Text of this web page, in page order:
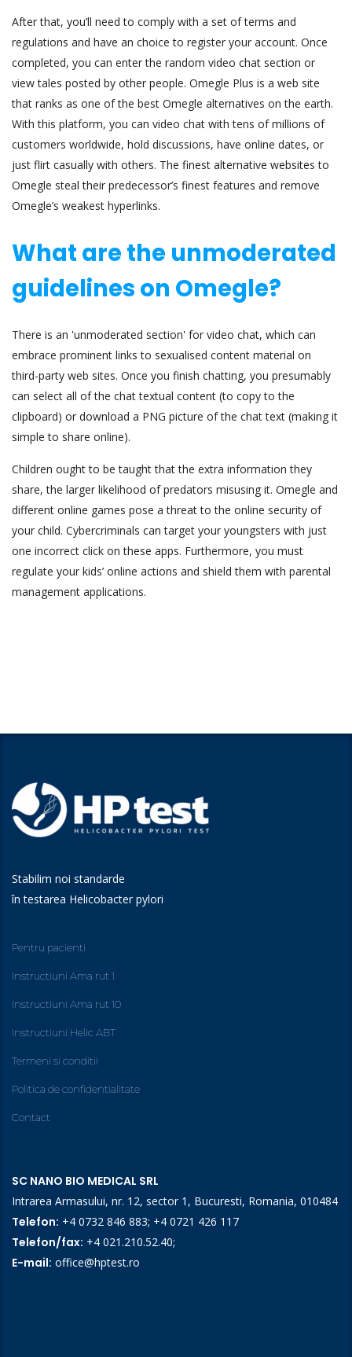
After that, you’ll need to comply with a set of terms and
regulations and have an choice to register your account. Once
completed, you can enter the random video chat section or
view tales posted by other people. Omegle Plus is a web site
that ranks as one of the best Omegle alternatives on the earth.
With this platform, you can video chat with tens of millions of
customers worldwide, hold discussions, have online dates, or
just flirt casually with others. The finest alternative websites to
Omegle steal their predecessor’s finest features and remove
Omegle’s weakest hyperlinks.
What are the unmoderated
guidelines on Omegle?
There is an 'unmoderated section' for video chat, which can
embrace prominent links to sexualised content material on
third-party web sites. Once you finish chatting, you presumably
can select all of the chat textual content (to copy to the
clipboard) or download a PNG picture of the chat text (making it
simple to share online).
Children ought to be taught that the extra information they
share, the larger likelihood of predators misusing it. Omegle and
different online games pose a threat to the online security of
your child. Cybercriminals can target your youngsters with just
one incorrect click on these apps. Furthermore, you must
regulate your kids’ online actions and shield them with parental
management applications.
Stabilim noi standarde
în testarea Helicobacter pylori
Pentru pacienti
Instructiuni Ama rut 1
Instructiuni Ama rut 10
Instructiuni Helic ABT
Termeni si conditii
Politica de confidentialitate
Contact
SC NANO BIO MEDICAL SRL
Intrarea Armasului, nr. 12, sector 1, Bucuresti, Romania, 010484
Telefon: +4 0732 846 883; +4 0721 426 117
Telefon/fax: +4 021.210.52.40;
E-mail: office@hptest.ro